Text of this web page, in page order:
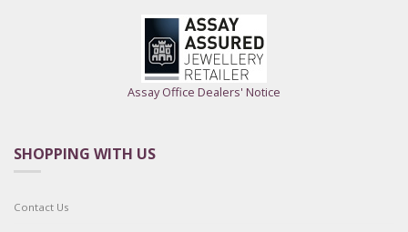
Assay Office Dealers' Notice
SHOPPING WITH US
Contact Us